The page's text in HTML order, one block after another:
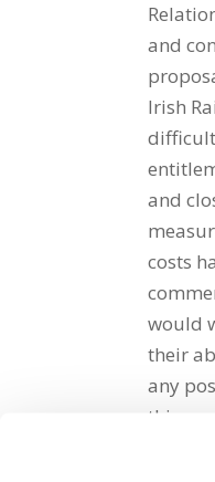
and
Irish
and
costs
would
their
any
this